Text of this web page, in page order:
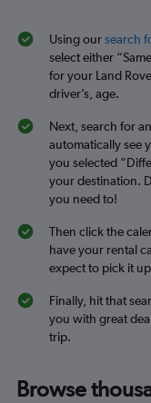
Using oursearch
select either
for your Land
driver’s, age.
Next, search for
automatically see
you selected
your destination.
you need to!
Then click the
have your rental
expect to pick it
Finally, hit that
you with great
trip.
Browse